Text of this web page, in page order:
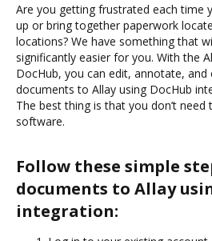
Are you getting frustrated each time
up or bring together paperwork
locations? We have something that
significantly easier for you. With the
DocHub, you can edit, annotate, and
documents to Allay using DocHub
The best thing is that you don’t
software.
Follow these simple
documents to Allay
integration: